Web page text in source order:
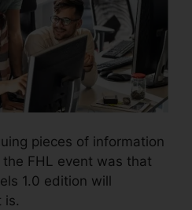
pieces of information
FHL event was that
1.0 edition will
is.